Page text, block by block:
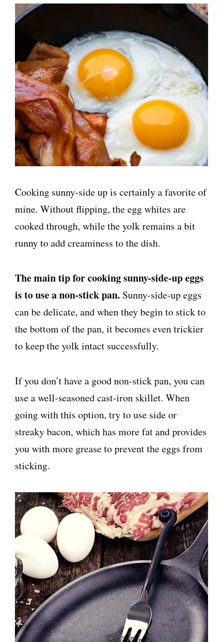
Cooking sunny-side up is certainly a favorite of
mine. Without flipping, the egg whites are
cooked through, while the yolk remains a bit
runny to add creaminess to the dish.
The main tip for cooking sunny-side-up eggs
is to use a non-stick pan. Sunny-side-up eggs
can be delicate, and when they begin to stick to
the bottom of the pan, it becomes even trickier
to keep the yolk intact successfully.
If you don’t have a good non-stick pan, you can
use a well-seasoned cast-iron skillet. When
going with this option, try to use side or
streaky bacon, which has more fat and provides
you with more grease to prevent the eggs from
sticking.